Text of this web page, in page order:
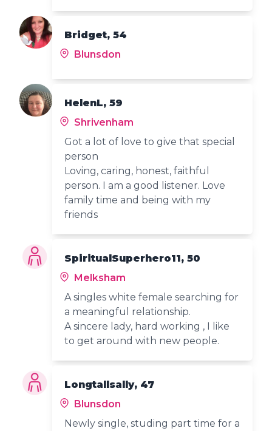
Bridget, 54
Blunsdon
HelenL, 59
Shrivenham
Got a lot of love to give that special
person
Loving, caring, honest, faithful
person. I am a good listener. Love
family time and being with my
friends
SpiritualSuperhero11, 50
Melksham
A singles white female searching for
a meaningful relationship.
A sincere lady, hard working , I like
to get around with new people.
Longtallsally, 47
Blunsdon
Newly single, studing part time for a